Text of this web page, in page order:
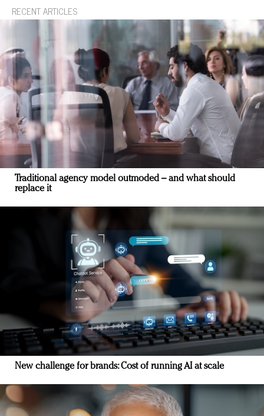
RECENT ARTICLES
Traditional agency model outmoded – and what should
replace it
New challenge for brands: Cost of running AI at scale